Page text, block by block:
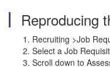
Reproducing
Recruiting >Job
Select a Job
Scroll down to